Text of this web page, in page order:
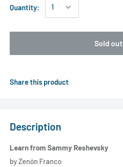
Quantity:
Sold out
Share this product
Description
Learn from Sammy Reshevsky
by Zenón Franco